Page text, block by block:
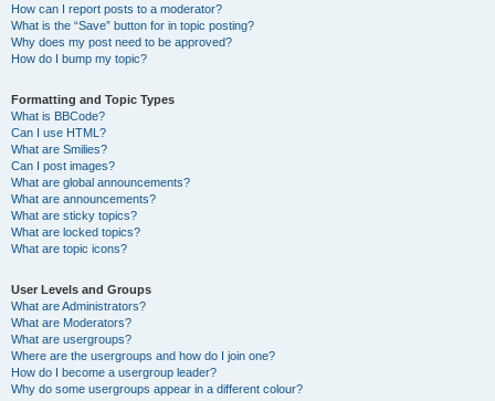
How can I report posts to a moderator?
What is the “Save” button for in topic posting?
Why does my post need to be approved?
How do I bump my topic?
Formatting and Topic Types
What is BBCode?
Can I use HTML?
What are Smilies?
Can I post images?
What are global announcements?
What are announcements?
What are sticky topics?
What are locked topics?
What are topic icons?
User Levels and Groups
What are Administrators?
What are Moderators?
What are usergroups?
Where are the usergroups and how do I join one?
How do I become a usergroup leader?
Why do some usergroups appear in a different colour?